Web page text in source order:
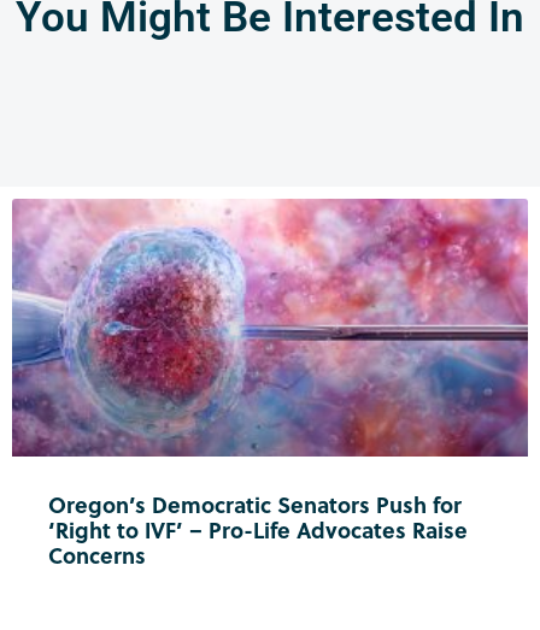
You Might Be Interested In
Oregon’s Democratic Senators Push for
‘Right to IVF’ – Pro-Life Advocates Raise
Concerns